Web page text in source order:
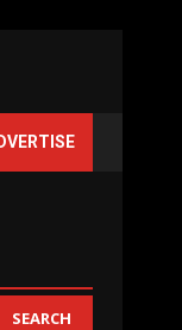
SEARCH